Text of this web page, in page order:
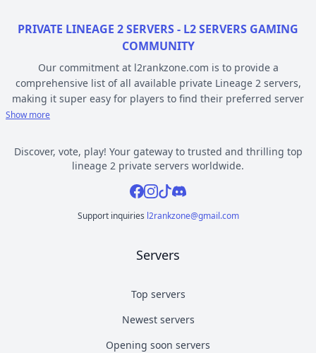
PRIVATE LINEAGE 2 SERVERS - L2 SERVERS GAMING
COMMUNITY
Our commitment at l2rankzone.com is to provide a
comprehensive list of all available private Lineage 2 servers,
making it super easy for players to find their preferred server
based on individual preferences, while avoiding the hassle of
servers are ranked by votes and popularity, registration or
opening date, and can be filtered based on criteria such as
chronicle, type, community, or platform. Dive deep into the
world of Lineage 2 private gaming by selecting a server to play
Private l2 servers can be different based on their chronicle,
new versions with gameplay differences have been released –
however some of the most commonly played include Interlude,
High Five, Classic, Classic Interlude, Fafurion and Essence.
Show more
Discover, vote, play! Your gateway to trusted and thrilling top
lineage 2 private servers worldwide.
Facebook
Instagram
TiktokDiscord
Support inquiries l2rankzone@gmail.com
Servers
Top servers
Newest servers
Opening soon servers